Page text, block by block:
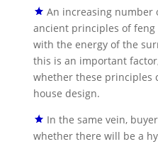
An increasing number
ancient principles of
with the energy of the
this is an important
whether these principles
house design.
In the same vein,
whether there will be a